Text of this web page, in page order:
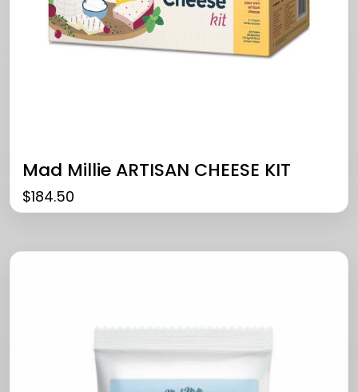
Mad Millie ARTISAN CHEESE KIT
$184.50